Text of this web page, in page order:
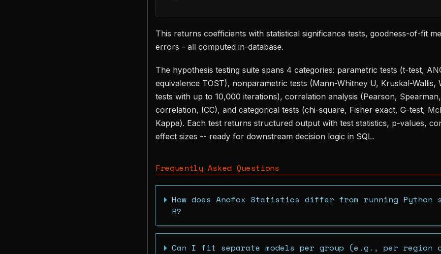
This returns coefficients with statistical significance tests, goodness-of-fit
errors - all computed in-database.
The hypothesis testing suite spans 4 categories: parametric tests (t-test,
equivalence TOST), nonparametric tests (Mann-Whitney U, Kruskal-Wallis,
tests with up to 10,000 iterations), correlation analysis (Pearson,
correlation, ICC), and categorical tests (chi-square, Fisher exact, G-test,
Kappa). Each test returns structured output with test statistics, p-values,
effect sizes -- ready for downstream decision logic in SQL.
Frequently Asked Questions
How does Anofox Statistics differ from running Python
R?
Can I fit separate models per group (e.g., per region